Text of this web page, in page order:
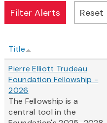
Title
Pierre Elliott Trudeau
Foundation Fellowship -
2026
The Fellowship is a
central tool in the